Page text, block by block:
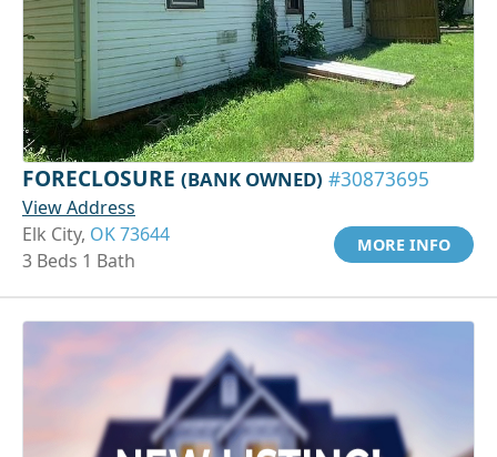
FORECLOSURE (BANK OWNED) #30873695
View Address
Elk City, OK 73644
3 Beds 1 Bath
MORE INFO